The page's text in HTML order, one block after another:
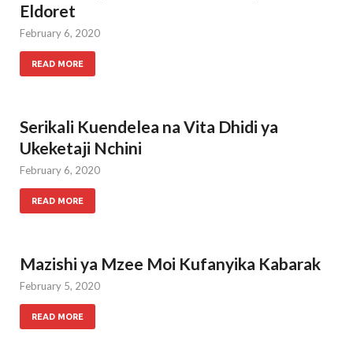
Eldoret
February 6, 2020
READ MORE
Serikali Kuendelea na Vita Dhidi ya
Ukeketaji Nchini
February 6, 2020
READ MORE
Mazishi ya Mzee Moi Kufanyika Kabarak
February 5, 2020
READ MORE